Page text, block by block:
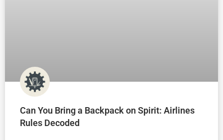
Can You Bring a Backpack on Spirit: Airlines
Rules Decoded